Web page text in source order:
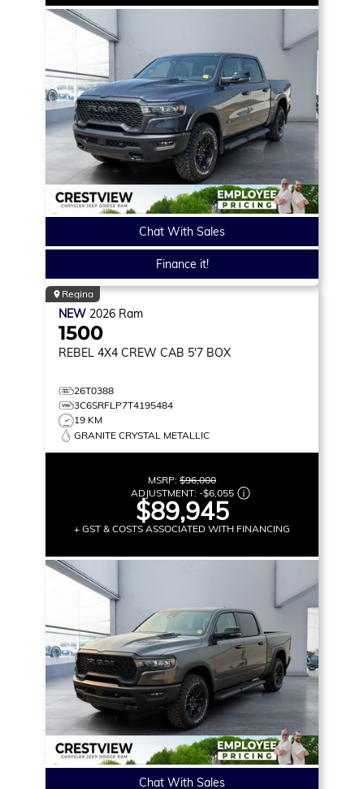
Chat With Sales
Finance it!
Regina
NEW 2026 Ram
1500
REBEL 4X4 CREW CAB 5'7 BOX
26T0388
3C6SRFLP7T4195484
19 KM
GRANITE CRYSTAL METALLIC
MSRP: $96,000
ADJUSTMENT: -$6,055
$89,945
+ GST & COSTS ASSOCIATED WITH FINANCING
Chat With Sales